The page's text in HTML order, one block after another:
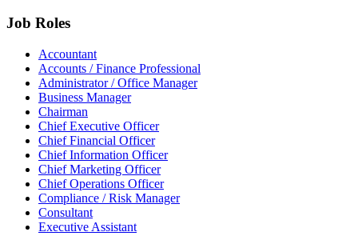
Job Roles
Accountant
Accounts / Finance Professional
Administrator / Office Manager
Business Manager
Chairman
Chief Executive Officer
Chief Financial Officer
Chief Information Officer
Chief Marketing Officer
Chief Operations Officer
Compliance / Risk Manager
Consultant
Executive Assistant